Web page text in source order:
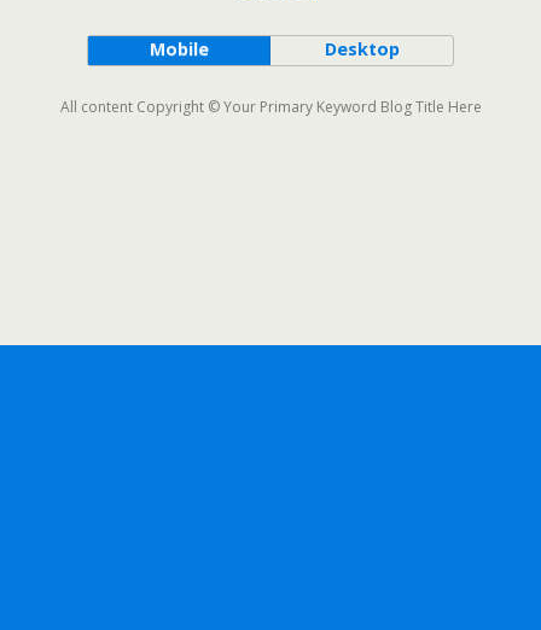
Mobile Desktop
All content Copyright © Your Primary Keyword Blog Title Here